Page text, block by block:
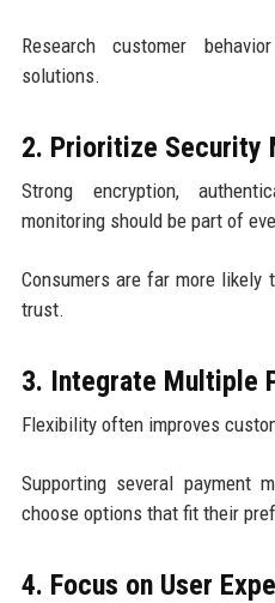
Research customer
solutions.
2. Prioritize Security
Strong encryption,
monitoring should be part of
Consumers are far more likely
trust.
3. Integrate Multiple
Flexibility often improves
Supporting several payment
choose options that fit their
4. Focus on User